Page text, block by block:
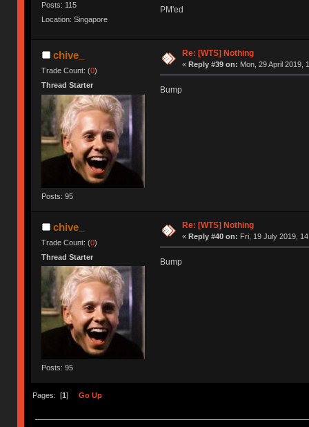
Posts: 115
Location: Singapore
PM'ed
chive_
Trade Count: (0)
Thread Starter
Posts: 95
Re: [WTS] Nothing
« Reply #39 on: Mon, 29 April 2019,
Bump
chive_
Trade Count: (0)
Thread Starter
Posts: 95
Re: [WTS] Nothing
« Reply #40 on: Fri, 19 July 2019,
Bump
Pages: [1 ] Go Up